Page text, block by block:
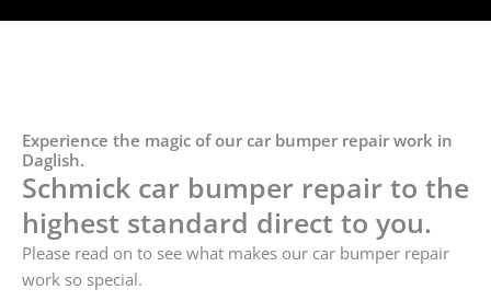
Experience the magic of our car bumper repair work in
Daglish.
Schmick car bumper repair to the
highest standard direct to you.
Please read on to see what makes our car bumper repair
work so special.